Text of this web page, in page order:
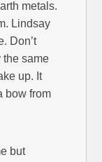
metals.
Lindsay
Don’t
the same
up. It
bow from
but